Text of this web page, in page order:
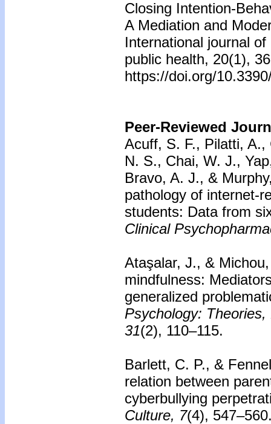
Closing Intention-
A Mediation and
International journal
public health, 20(1),
https://doi.org/
Peer-Reviewed
Acuff, S. F., Pilatti,
N. S., Chai, W. J.,
Bravo, A. J., &
pathology of internet-
students: Data from
Clinical
Ataşalar, J., &
mindfulness:
generalized
Psychology:
31(2), 110–115.
Barlett, C. P., &
relation between
cyberbullying
Culture, 7(4),